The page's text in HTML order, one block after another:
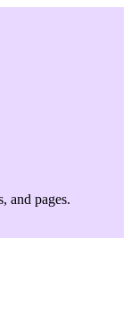
and pages.